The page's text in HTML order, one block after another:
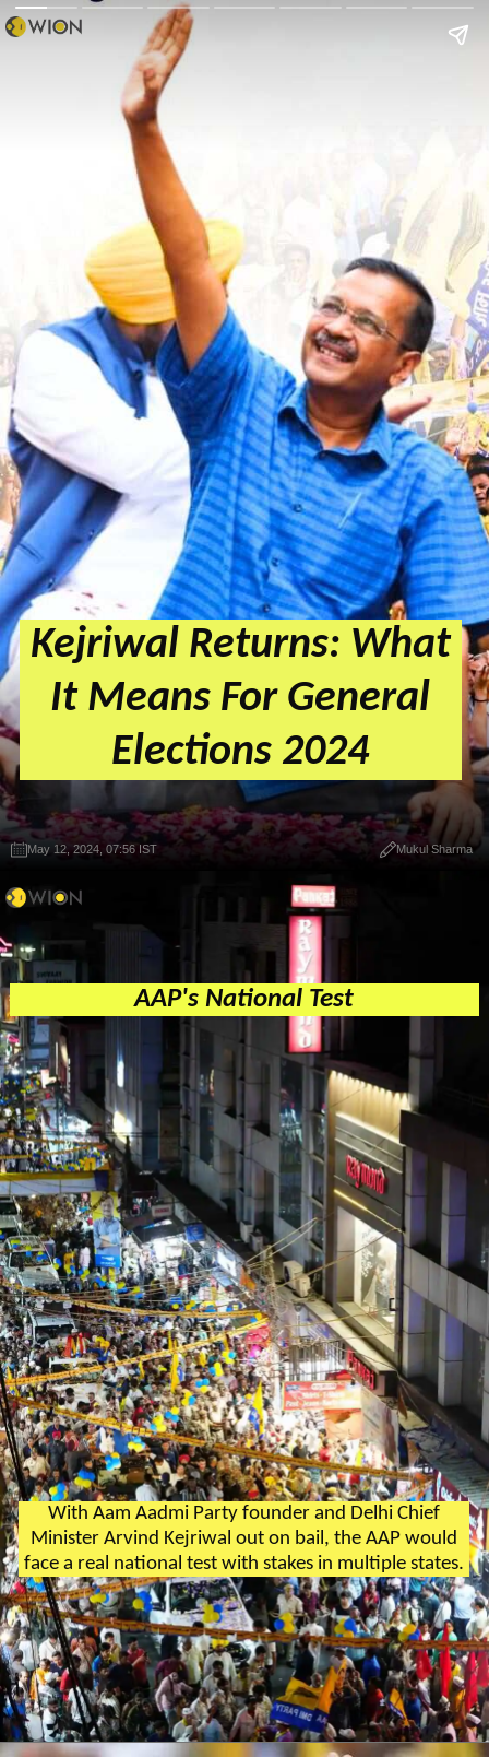
Kejriwal Returns: What
It Means For General
Elections 2024
May 12, 2024, 07:56 IST Mukul Sharma
AAP's National Test
With Aam Aadmi Party founder and Delhi Chief
Minister Arvind Kejriwal out on bail, the AAP would
face a real national test with stakes in multiple states.